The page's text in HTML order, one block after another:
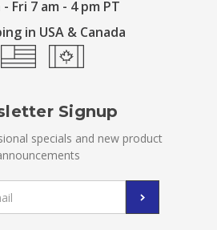
Fri 7 am - 4 pm PT
in USA & Canada
Signup
specials and new product